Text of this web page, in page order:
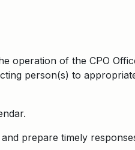
operation of the CPO
person(s) to
and prepare timely